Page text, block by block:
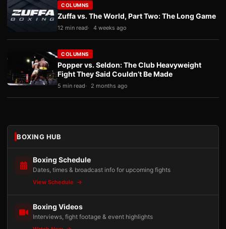
COLUMNS
Zuffa vs. The World, Part Two: The Long Game
12 min read 4 weeks ago
COLUMNS
Popper vs. Seldon: The Club Heavyweight
Fight They Said Couldn’t Be Made
5 min read 2 months ago
BOXING HUB
Boxing Schedule
Dates, times & broadcast info for upcoming fights
View Schedule
Boxing Videos
Interviews, fight footage & event highlights